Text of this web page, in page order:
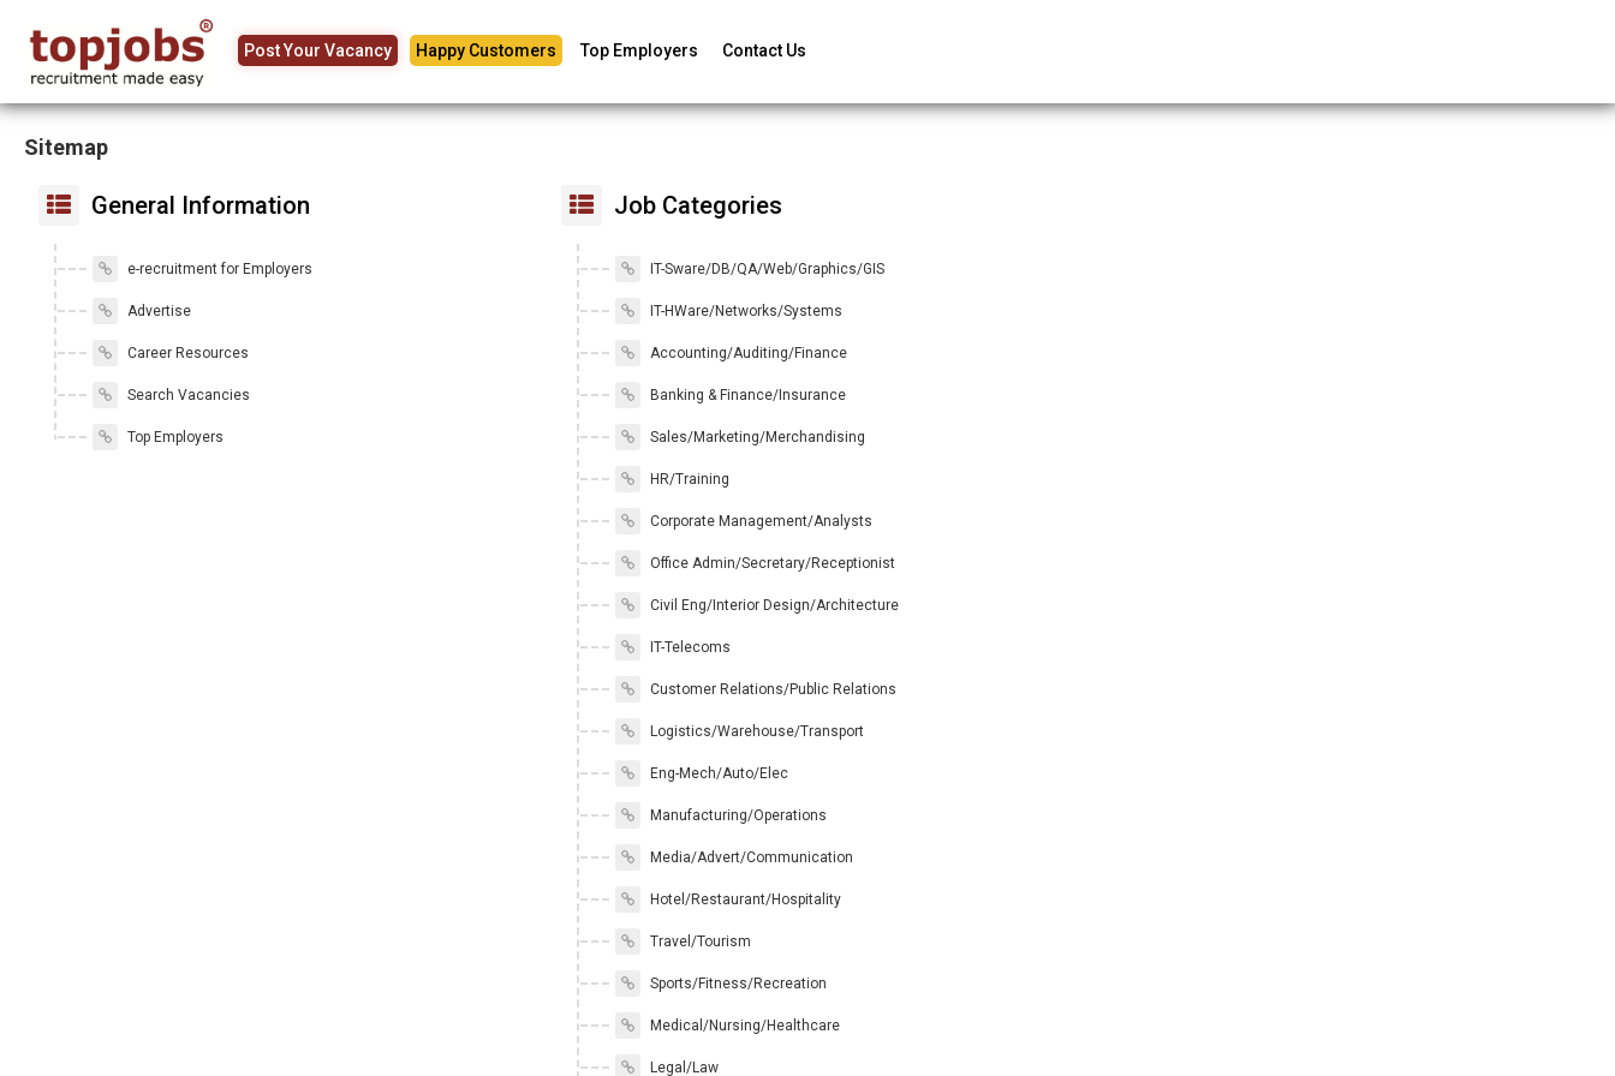
Post Your Vacancy Happy Customers Top Employers Contact Us
Sitemap
General Information
e-recruitment for Employers
Advertise
Career Resources
Search Vacancies
Top Employers
Job Categories
IT-Sware/DB/QA/Web/Graphics/GIS
IT-HWare/Networks/Systems
Accounting/Auditing/Finance
Banking & Finance/Insurance
Sales/Marketing/Merchandising
HR/Training
Corporate Management/Analysts
Office Admin/Secretary/Receptionist
Civil Eng/Interior Design/Architecture
IT-Telecoms
Customer Relations/Public Relations
Logistics/Warehouse/Transport
Eng-Mech/Auto/Elec
Manufacturing/Operations
Media/Advert/Communication
Hotel/Restaurant/Hospitality
Travel/Tourism
Sports/Fitness/Recreation
Medical/Nursing/Healthcare
Legal/Law